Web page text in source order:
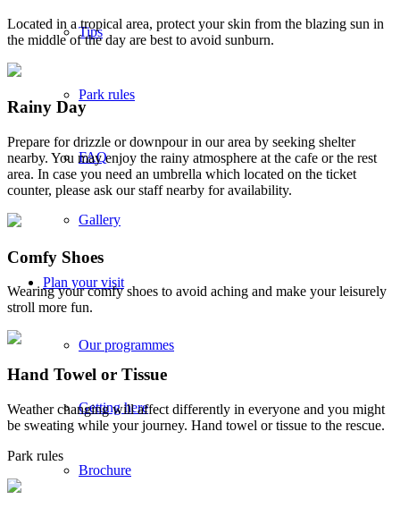
Tips
Park rules
FAQ
Gallery
Plan your visit
Our programmes
Getting here
Brochure
Located in a tropical area, protect your skin from the blazing sun in
the middle of the day are best to avoid sunburn.
Rainy Day
Prepare for drizzle or downpour in our area by seeking shelter
nearby. You may enjoy the rainy atmosphere at the cafe or the rest
area. In case you need an umbrella which located on the ticket
counter, please ask our staff nearby for availability.
Comfy Shoes
Wearing your comfy shoes to avoid aching and make your leisurely
stroll more fun.
Hand Towel or Tissue
Weather changing will affect differently in everyone and you might
be sweating while your journey. Hand towel or tissue to the rescue.
Park rules